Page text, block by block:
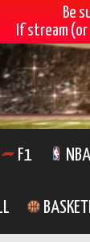
Be
If stream
F1 NBA